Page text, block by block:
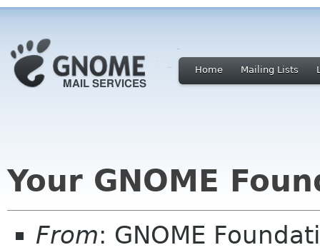
Home Mailing Lists
Your GNOME
From: GNOME